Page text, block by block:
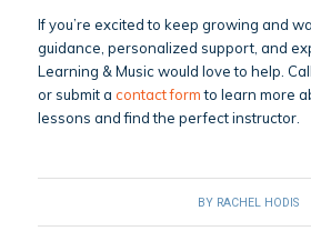
If you’re excited to keep growing and
guidance, personalized support, and
Learning & Music would love to help.
or submit a contact formto learn more
lessons and find the perfect instructor.
BY RACHEL HODIS